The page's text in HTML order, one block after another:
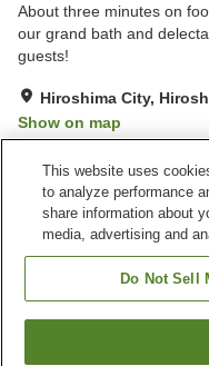
About three minutes on
our grand bath and
guests!
Hiroshima City,
Show on map
Property facilities
Parking lot
This website uses
to analyze performance
share information about
media, advertising and
Do Not Sell